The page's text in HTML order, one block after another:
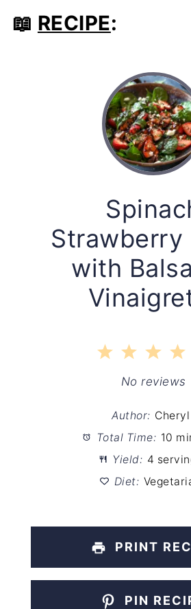
📖 RECIPE:
Strawberry
with
3
2
Stars
1
Star
No reviews
Author: Cheryl
Total Time: 10
Yield: 4
Diet:
PRINT
PIN